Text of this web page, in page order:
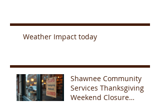
Weather Impact today
Shawnee Community
Services Thanksgiving
Weekend Closure